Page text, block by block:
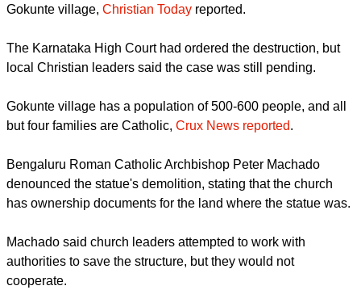
place of the statue next to St. Francis Xavier's Church in
Gokunte village,Christian Todayreported.
The Karnataka High Court had ordered the destruction, but
local Christian leaders said the case was still pending.
Gokunte village has a population of 500-600 people, and all
but four families are Catholic,Crux News reported
Bengaluru Roman Catholic Archbishop Peter Machado
denounced the statue's demolition, stating that the church